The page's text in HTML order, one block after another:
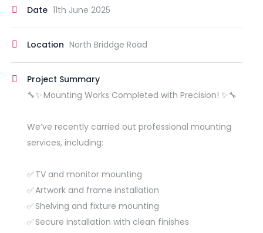
Date 11th June 2025
Location North Briddge Road
Project Summary
🔧✨ Mounting Works Completed with Precision! ✨🔧
We’ve recently carried out professional mounting
services, including:
✅ TV and monitor mounting
✅ Artwork and frame installation
✅ Shelving and fixture mounting
✅ Secure installation with clean finishes